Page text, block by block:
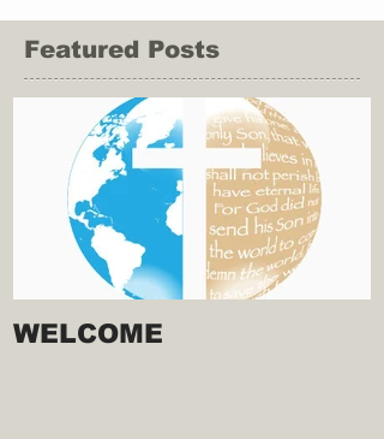
Featured Posts
WELCOME